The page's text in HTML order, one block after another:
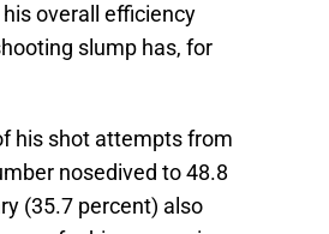
overall efficiency
slump has, for
his shot attempts from
nosedived to 48.8
(35.7 percent) also